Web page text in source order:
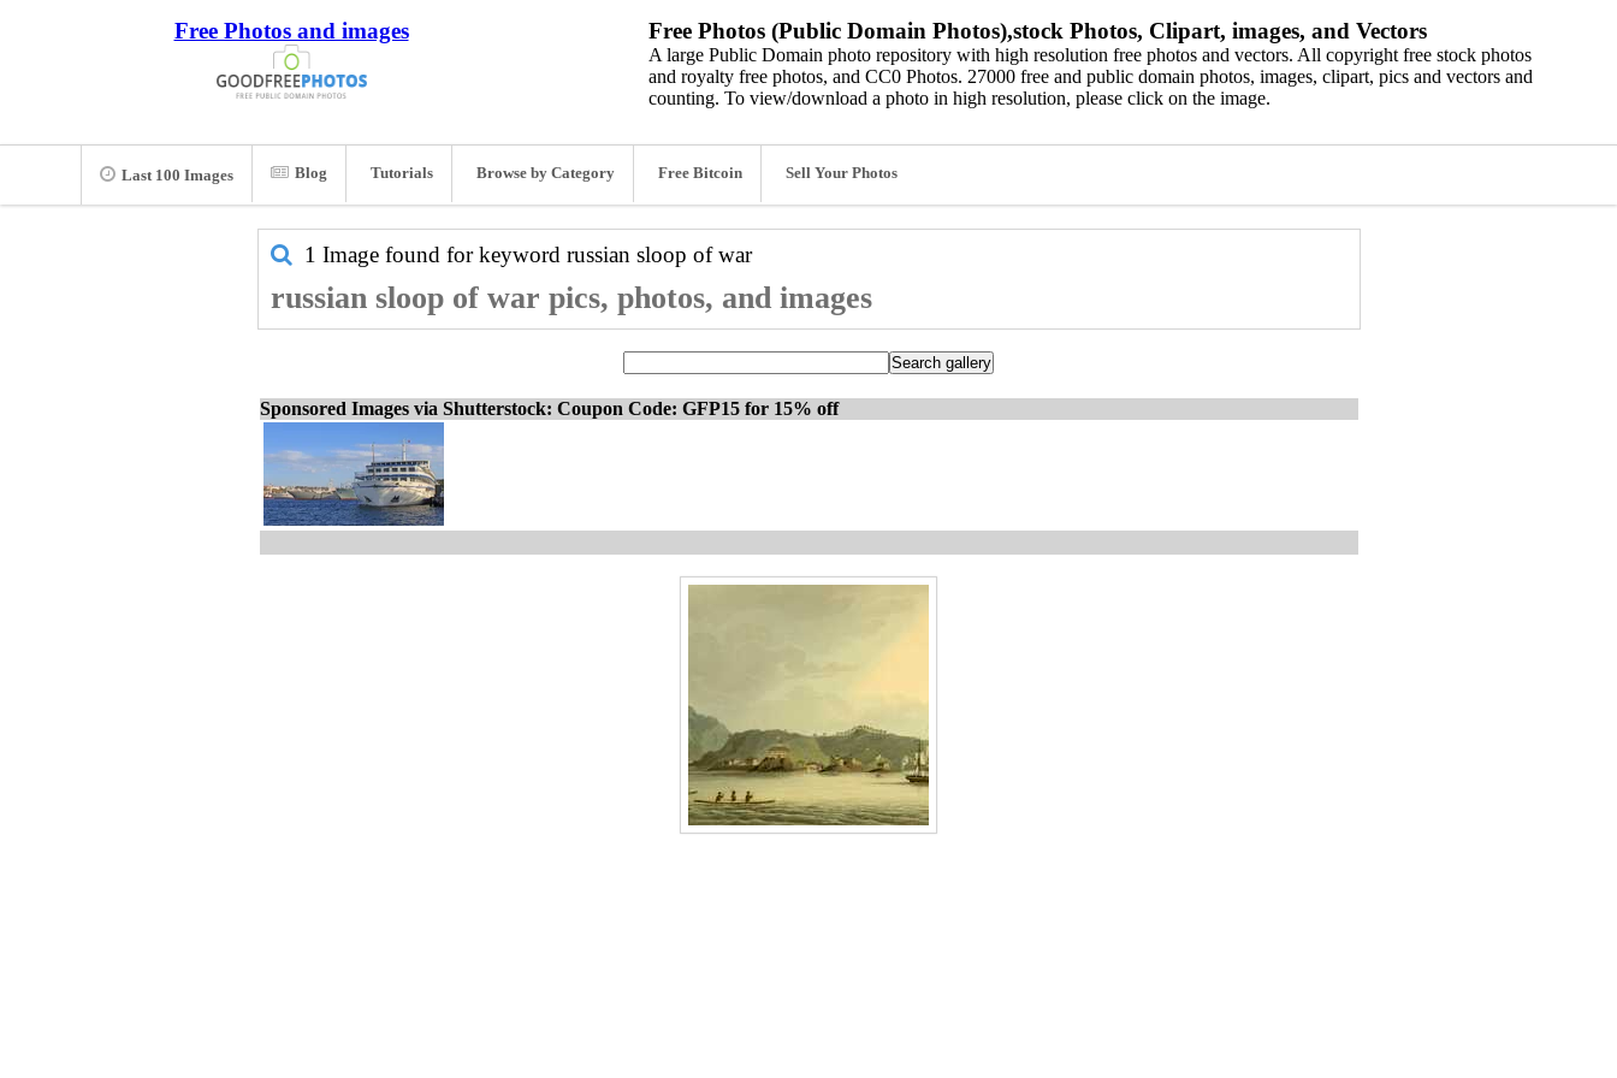
Free Photos and images Free Photos (Public Domain Photos),stock Photos, Clipart, images, and Vectors
A large Public Domain photo repository with high resolution free photos and vectors. All copyright free stock photos
and royalty free photos, and CC0 Photos. 27000 free and public domain photos, images, clipart, pics and vectors and
counting. To view/download a photo in high resolution, please click on the image.
Last 100 Images Blog Tutorials Browse by Category Free Bitcoin Sell Your Photos
1 Image found for keyword russian sloop of war
russian sloop of war pics, photos, and images
Sponsored Images via Shutterstock: Coupon Code: GFP15 for 15% off